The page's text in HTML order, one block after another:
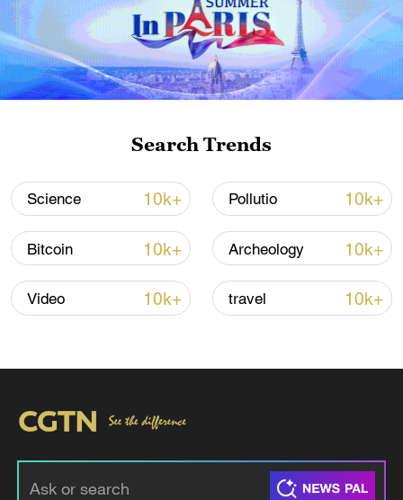
Iran says framework of agreement with
Oman finalized
04:34, 08-Aug-2026
RELATED STORIES
Search Trends
Science 10k+ Pollutio 10k+
Bitcoin 10k+ Archeology 10k+
Video 10k+ travel 10k+